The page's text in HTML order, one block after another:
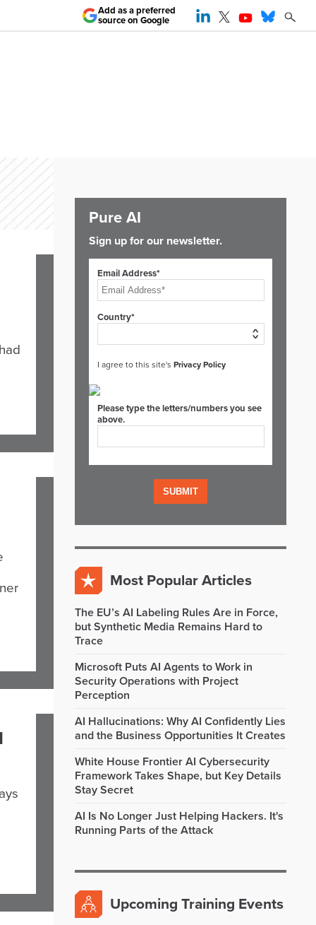
Add as a preferred
source on Google
Pure AI
Sign up for our newsletter.
Email Address*
Country*
I agree to this site's Privacy Policy
Please type the letters/numbers you see
above.
Most Popular Articles
The EU’s AI Labeling Rules Are in Force,
but Synthetic Media Remains Hard to
Trace
Microsoft Puts AI Agents to Work in
Security Operations with Project
Perception
AI Hallucinations: Why AI Confidently Lies
and the Business Opportunities It Creates
White House Frontier AI Cybersecurity
Framework Takes Shape, but Key Details
Stay Secret
AI Is No Longer Just Helping Hackers. It's
Running Parts of the Attack
Upcoming Training Events